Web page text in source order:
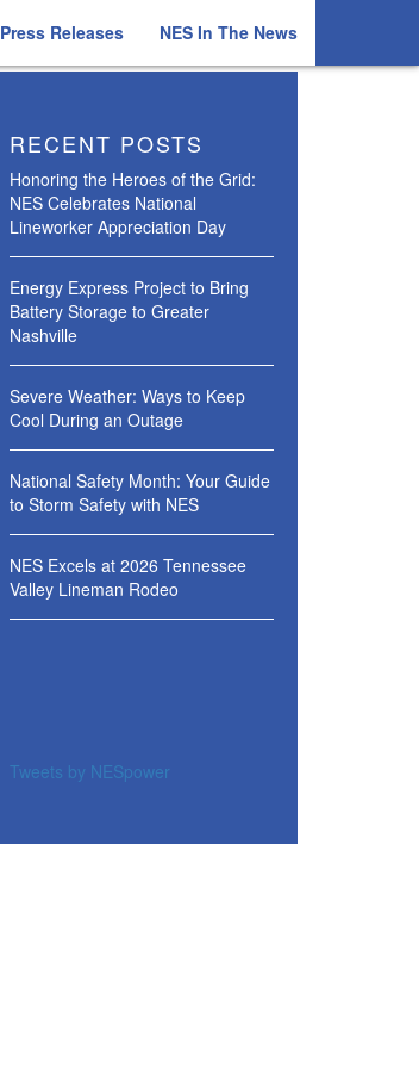
Press Releases NES In The News
RECENT POSTS
Honoring the Heroes of the Grid:
NES Celebrates National
Lineworker Appreciation Day
Energy Express Project to Bring
Battery Storage to Greater
Nashville
Severe Weather: Ways to Keep
Cool During an Outage
National Safety Month: Your Guide
to Storm Safety with NES
NES Excels at 2026 Tennessee
Valley Lineman Rodeo
Tweets by NESpower